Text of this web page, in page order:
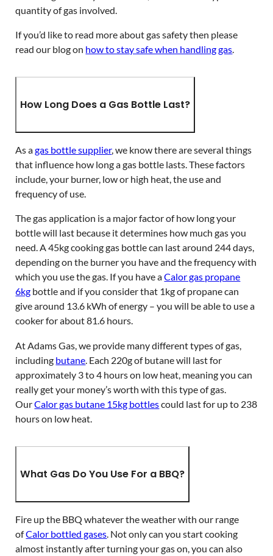
quantity of gas involved.
If you’d like to read more about gas safety then please
read our blog on how to stay safe when handling gas
How Long Does a Gas Bottle Last?
As agas bottle supplier, we know there are several things
that influence how long a gas bottle lasts. These factors
include, your burner, low or high heat, the use and
frequency of use.
The gas application is a major factor of how long your
bottle will last because it determines how much gas you
need. A 45kg cooking gas bottle can last around 244 days,
depending on the burner you have and the frequency with
which you use the gas. If you have aCalor gas propane
6kg bottle and if you consider that 1kg of propane can
give around 13.6 kWh of energy – you will be able to use a
cooker for about 81.6 hours.
At Adams Gas, we provide many different types of gas,
including butane . Each 220g of butane will last for
approximately 3 to 4 hours on low heat, meaning you can
really get your money’s worth with this type of gas.
OurCalor gas butane 15kg bottlescould last for up to 238
hours on low heat.
What Gas Do You Use For a BBQ?
Fire up the BBQ whatever the weather with our range
ofCalor bottled gases. Not only can you start cooking
almost instantly after turning your gas on, you can also